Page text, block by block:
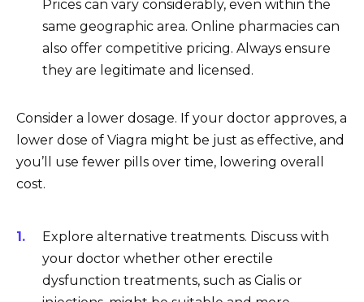
Prices can vary considerably, even within the
same geographic area. Online pharmacies can
also offer competitive pricing. Always ensure
they are legitimate and licensed.
Consider a lower dosage. If your doctor approves, a
lower dose of Viagra might be just as effective, and
you’ll use fewer pills over time, lowering overall
cost.
Explore alternative treatments. Discuss with
your doctor whether other erectile
dysfunction treatments, such as Cialis or